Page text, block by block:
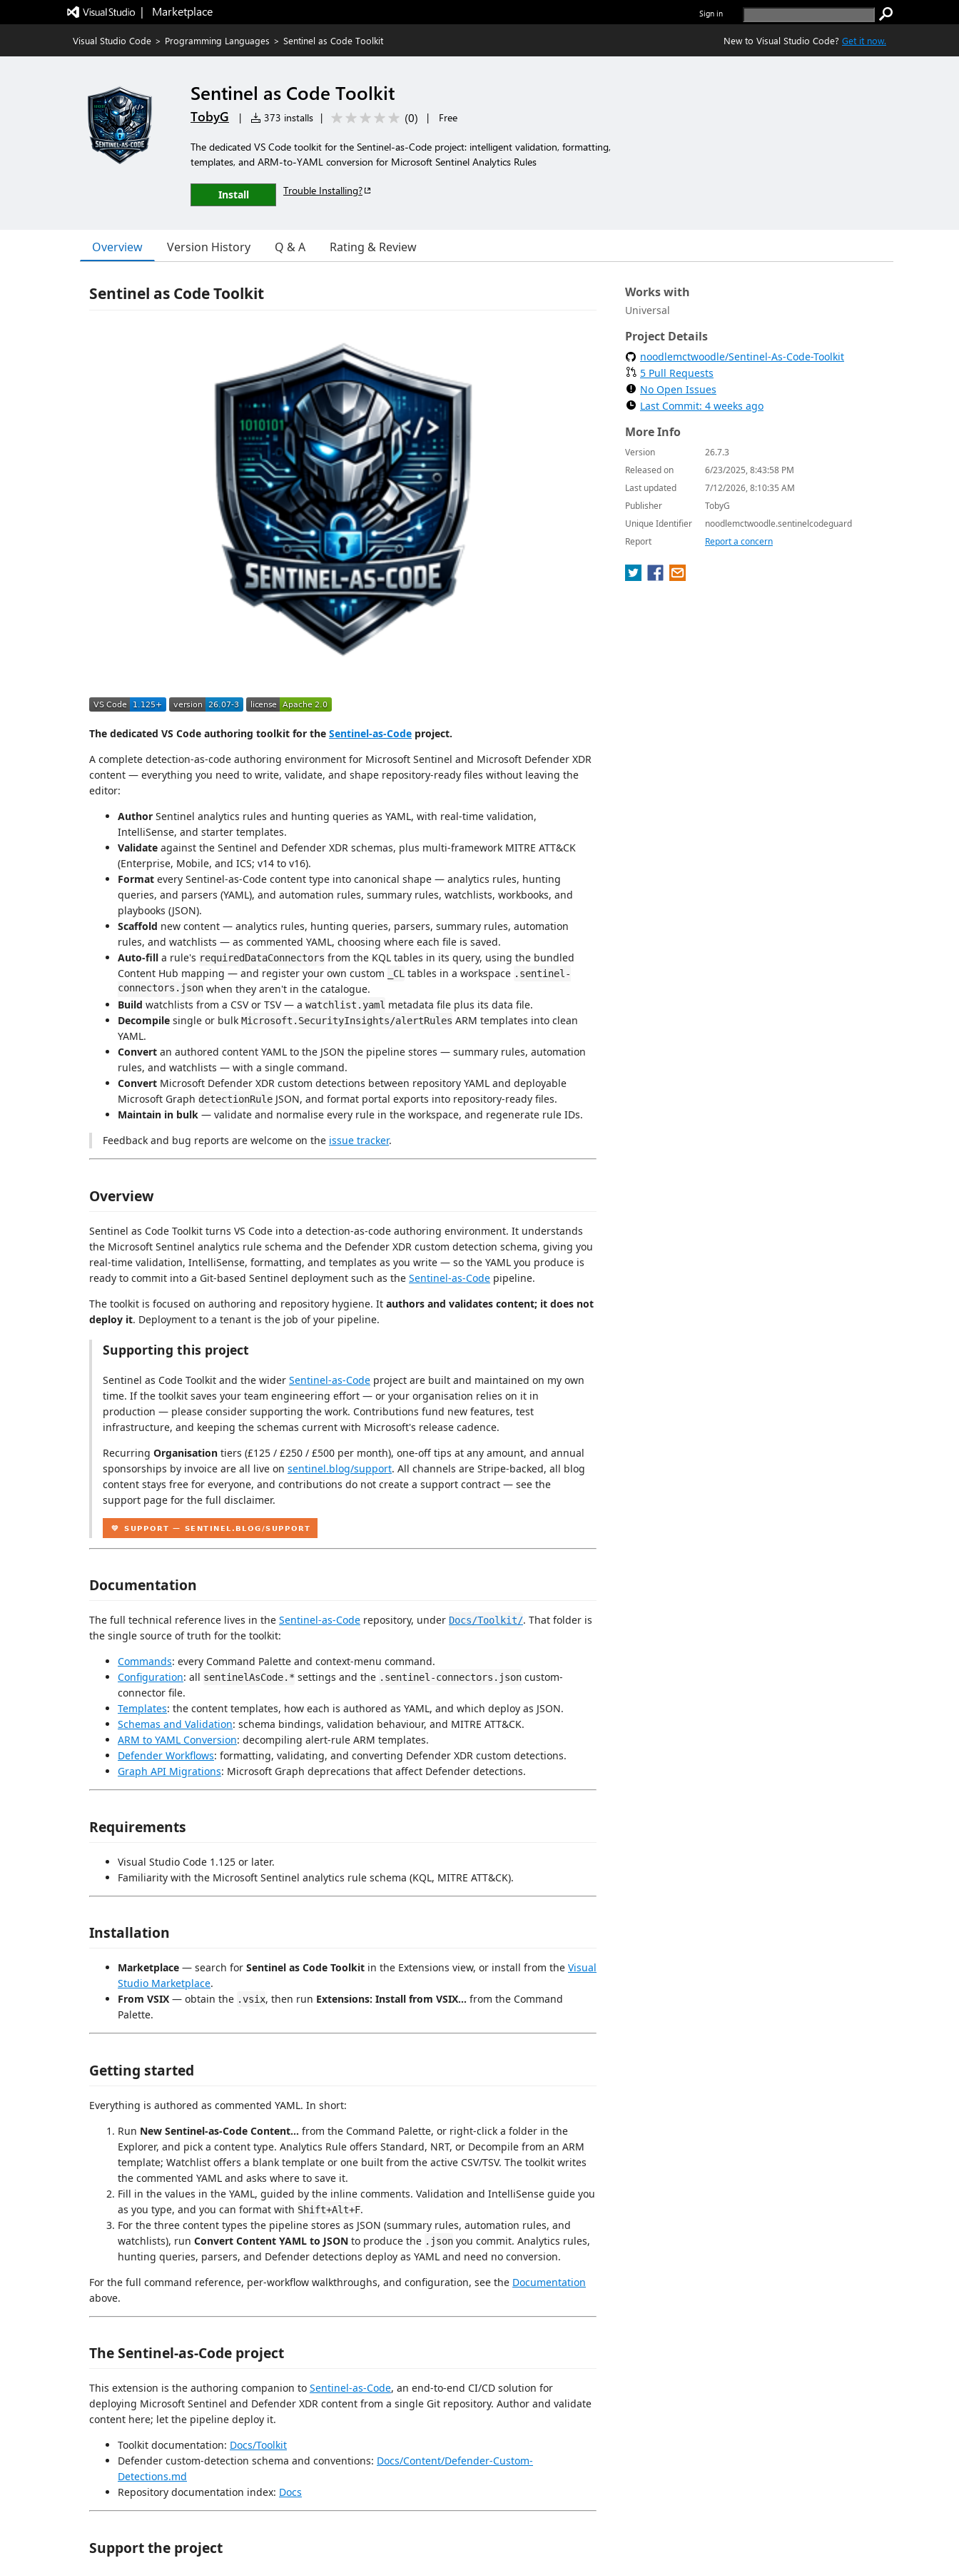
|   Marketplace Sign in
Visual Studio Code > Programming Languages > Sentinel as Code Toolkit New to Visual Studio Code? Get it now.
Sentinel as Code Toolkit
TobyG | 373 installs | (0) | Free
The dedicated VS Code toolkit for the Sentinel-as-Code project: intelligent validation, formatting,
templates, and ARM-to-YAML conversion for Microsoft Sentinel Analytics Rules
Install Trouble Installing?
Overview Version History Q & A Rating & Review
Sentinel as Code Toolkit
The dedicated VS Code authoring toolkit for the Sentinel-as-Code project.
A complete detection-as-code authoring environment for Microsoft Sentinel and Microsoft Defender XDR
content — everything you need to write, validate, and shape repository-ready files without leaving the
editor:
Author Sentinel analytics rules and hunting queries as YAML, with real-time validation,
IntelliSense, and starter templates.
Validate against the Sentinel and Defender XDR schemas, plus multi-framework MITRE ATT&CK
(Enterprise, Mobile, and ICS; v14 to v16).
Format every Sentinel-as-Code content type into canonical shape — analytics rules, hunting
queries, and parsers (YAML), and automation rules, summary rules, watchlists, workbooks, and
playbooks (JSON).
Scaffold new content — analytics rules, hunting queries, parsers, summary rules, automation
rules, and watchlists — as commented YAML, choosing where each file is saved.
Auto-fill a rule's requiredDataConnectors from the KQL tables in its query, using the bundled
Content Hub mapping — and register your own custom
_CL tables in a workspace .sentinel-
connectors.json when they aren't in the catalogue.
Build watchlists from a CSV or TSV — a watchlist.yaml metadata file plus its data file.
Decompile single or bulk Microsoft.SecurityInsights/alertRules ARM templates into clean
YAML.
Convert an authored content YAML to the JSON the pipeline stores — summary rules, automation
rules, and watchlists — with a single command.
Convert Microsoft Defender XDR custom detections between repository YAML and deployable
Microsoft Graph detectionRule JSON, and format portal exports into repository-ready files.
Maintain in bulk — validate and normalise every rule in the workspace, and regenerate rule IDs.
Feedback and bug reports are welcome on the issue tracker.
Overview
Sentinel as Code Toolkit turns VS Code into a detection-as-code authoring environment. It understands
the Microsoft Sentinel analytics rule schema and the Defender XDR custom detection schema, giving you
real-time validation, IntelliSense, formatting, and templates as you write — so the YAML you produce is
ready to commit into a Git-based Sentinel deployment such as the Sentinel-as-Code pipeline.
The toolkit is focused on authoring and repository hygiene. It authors and validates content; it does not
deploy it. Deployment to a tenant is the job of your pipeline.
Supporting this project
Sentinel as Code Toolkit and the wider Sentinel-as-Code project are built and maintained on my own
time. If the toolkit saves your team engineering effort — or your organisation relies on it in
production — please consider supporting the work. Contributions fund new features, test
infrastructure, and keeping the schemas current with Microsoft's release cadence.
Recurring Organisation tiers (£125 / £250 / £500 per month), one-off tips at any amount, and annual
sponsorships by invoice are all live on sentinel.blog/support. All channels are Stripe-backed, all blog
content stays free for everyone, and contributions do not create a support contract — see the
support page for the full disclaimer.
Documentation
The full technical reference lives in the Sentinel-as-Code repository, under Docs/Toolkit/. That folder is
the single source of truth for the toolkit:
Commands: every Command Palette and context-menu command.
Configuration: all sentinelAsCode.* settings and the .sentinel-connectors.json custom-
connector file.
Templates: the content templates, how each is authored as YAML, and which deploy as JSON.
Schemas and Validation: schema bindings, validation behaviour, and MITRE ATT&CK.
ARM to YAML Conversion: decompiling alert-rule ARM templates.
Defender Workflows: formatting, validating, and converting Defender XDR custom detections.
Graph API Migrations: Microsoft Graph deprecations that affect Defender detections.
Requirements
Visual Studio Code 1.125 or later.
Familiarity with the Microsoft Sentinel analytics rule schema (KQL, MITRE ATT&CK).
Installation
Marketplace — search for Sentinel as Code Toolkit in the Extensions view, or install from the Visual
Studio Marketplace.
From VSIX — obtain the .vsix, then run Extensions: Install from VSIX... from the Command
Palette.
Getting started
Everything is authored as commented YAML. In short:
Run New Sentinel-as-Code Content... from the Command Palette, or right-click a folder in the
Explorer, and pick a content type. Analytics Rule offers Standard, NRT, or Decompile from an ARM
template; Watchlist offers a blank template or one built from the active CSV/TSV. The toolkit writes
the commented YAML and asks where to save it.
Fill in the values in the YAML, guided by the inline comments. Validation and IntelliSense guide you
as you type, and you can format with Shift+Alt+F.
For the three content types the pipeline stores as JSON (summary rules, automation rules, and
watchlists), run Convert Content YAML to JSON to produce the .json you commit. Analytics rules,
hunting queries, parsers, and Defender detections deploy as YAML and need no conversion.
For the full command reference, per-workflow walkthroughs, and configuration, see the Documentation
above.
The Sentinel-as-Code project
This extension is the authoring companion to Sentinel-as-Code, an end-to-end CI/CD solution for
deploying Microsoft Sentinel and Defender XDR content from a single Git repository. Author and validate
content here; let the pipeline deploy it.
Toolkit documentation: Docs/Toolkit
Defender custom-detection schema and conventions: Docs/Content/Defender-Custom-
Detections.md
Repository documentation index: Docs
Support the project
Works with
Universal
Project Details
noodlemctwoodle/Sentinel-As-Code-Toolkit
5 Pull Requests
No Open Issues
Last Commit: 4 weeks ago
More Info
Version
26.7.3
Released on
6/23/2025, 8:43:58 PM
Last updated
7/12/2026, 8:10:35 AM
Publisher
TobyG
Unique Identifier
noodlemctwoodle.sentinelcodeguard
Report
Report a concern